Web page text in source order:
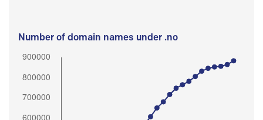
Number of domain names under .no